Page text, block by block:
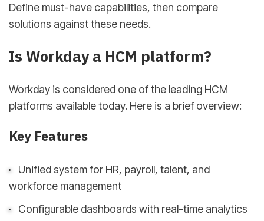
Define must-have capabilities, then compare
solutions against these needs.
Is Workday a HCM platform?
Workday is considered one of the leading HCM
platforms available today. Here is a brief overview:
Key Features
Unified system for HR, payroll, talent, and
workforce management
Configurable dashboards with real-time analytics